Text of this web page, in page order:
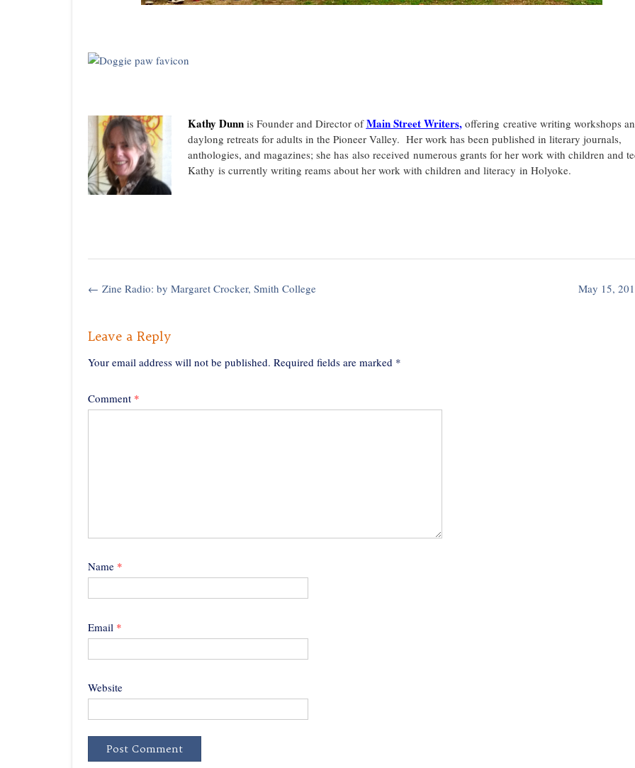
Kathy Dunnis Founder and Director of Main Street Writers, offering creative writing workshops
daylong retreats for adults in the Pioneer Valley. Her work has been published in literary journals,
anthologies, and magazines; she has also received numerous grants for her work with children and
Kathy is currently writing reams about her work with children and literacy in Holyoke.
Post
May 15,
← Zine Radio: by Margaret Crocker, Smith College
Leave a Reply
Your email address will not be published. Required fields are marked *
Comment *
Name *
Email *
Website